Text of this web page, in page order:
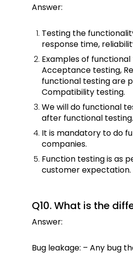
Answer:
Testing the
response time,
Examples of
Acceptance testing,
functional testing are
Compatibility testing.
We will do functional
after functional testing.
It is mandatory to do
companies.
Function testing is as
customer expectation.
Q10. What is the
Answer:
Bug leakage: – Any bug